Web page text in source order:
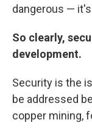
dangerous — it's
So clearly,
development.
Security is the
be addressed
copper mining,